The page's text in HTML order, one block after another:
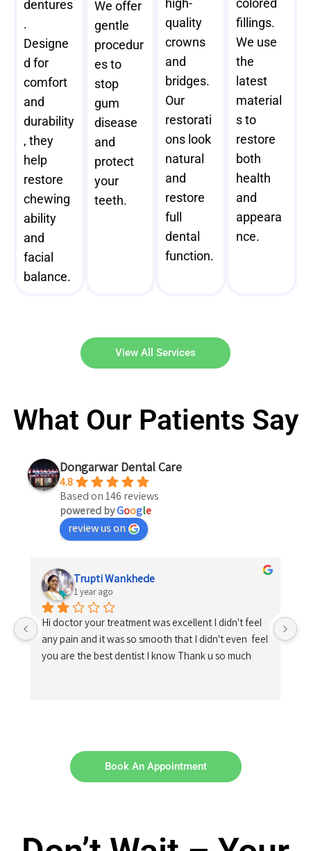
dentures
.
Designe
d for
comfort
and
durability
, they
help
restore
chewing
ability
and
facial
balance.
We offer
gentle
procedur
es to
stop
gum
disease
and
protect
your
teeth.
high-
quality
crowns
and
bridges.
Our
restorati
ons look
natural
and
restore
full
dental
function.
colored
fillings.
We use
the
latest
material
s to
restore
both
health
and
appeara
nce.
View All Services
What Our Patients Say
Dongarwar Dental Care
4.8
Based on 146 reviews
powered byGoogle
review us on
Trupti Wankhede
1 year ago
Hi doctor your treatment was excellent I didn't feel
any pain and it was so smooth that I didn't even  feel
you are the best dentist I know Thank u so much
Book An Appointment